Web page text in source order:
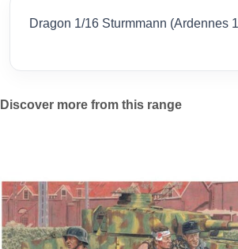
Dragon 1/16 Sturmmann (Ardennes
Discover more from this range